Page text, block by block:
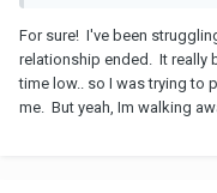
For sure! I've been
relationship ended. It really
time low.. so I was trying to
me. But yeah, Im walking